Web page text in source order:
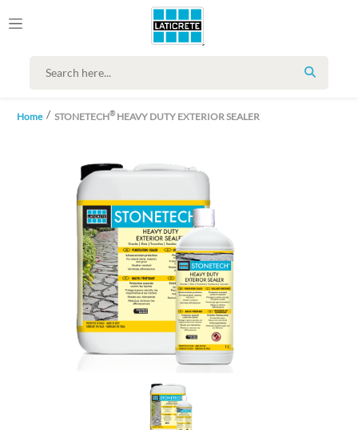
SEARCH
Home STONETECH® HEAVY DUTY EXTERIOR SEALER